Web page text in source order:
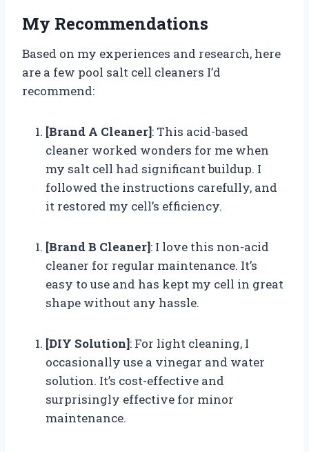
My Recommendations
Based on my experiences and research, here
are a few pool salt cell cleaners I’d
recommend:
[Brand A Cleaner]: This acid-based
cleaner worked wonders for me when
my salt cell had significant buildup. I
followed the instructions carefully, and
it restored my cell’s efficiency.
[Brand B Cleaner]: I love this non-acid
cleaner for regular maintenance. It’s
easy to use and has kept my cell in great
shape without any hassle.
[DIY Solution]: For light cleaning, I
occasionally use a vinegar and water
solution. It’s cost-effective and
surprisingly effective for minor
maintenance.